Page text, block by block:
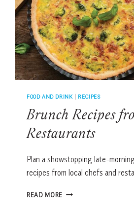
FOOD AND DRINK | RECIPES
Brunch Recipes
Restaurants
Plan a showstopping late-
recipes from local chefs and
READ MORE BRUNCH